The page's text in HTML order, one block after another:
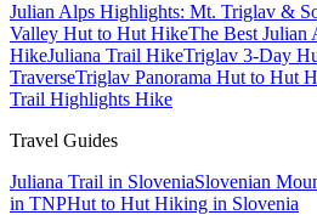
Julian Alps Highlights: Mt. Triglav &
Valley Hut to Hut HikeThe Best Julian
HikeJuliana Trail HikeTriglav 3-Day
TraverseTriglav Panorama Hut to Hut
Trail Highlights Hike
Travel Guides
Juliana Trail in SloveniaSlovenian
in TNPHut to Hut Hiking in Slovenia